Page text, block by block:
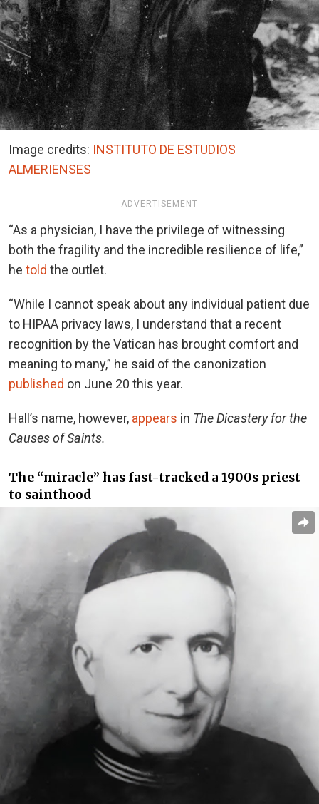
Image credits: INSTITUTO DE ESTUDIOS
ALMERIENSES
ADVERTISEMENT
“As a physician, I have the privilege of witnessing
both the fragility and the incredible resilience of life,”
he told the outlet.
“While I cannot speak about any individual patient due
to HIPAA privacy laws, I understand that a recent
recognition by the Vatican has brought comfort and
meaning to many,” he said of the canonization
published on June 20 this year.
Hall’s name, however, appears in The Dicastery for the
Causes of Saints.
The “miracle” has fast-tracked a 1900s priest
to sainthood